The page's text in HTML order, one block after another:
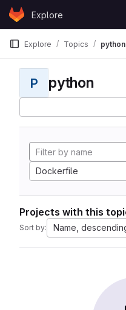
Skip to content
GitLabExplore
Explore Topics python
P python
Dockerfile
Projects with this
Sort by: Name,